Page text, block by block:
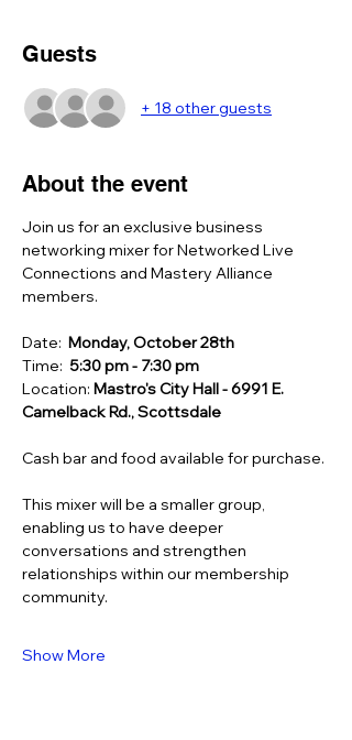
Guests
+ 18 other guests
About the event
Join us for an exclusive business
networking mixer for Networked Live
Connections and Mastery Alliance
members.
Date: Monday, October 28th
Time: 5:30 pm - 7:30 pm
Location: Mastro's City Hall - 6991 E.
Camelback Rd., Scottsdale
Cash bar and food available for purchase.
This mixer will be a smaller group,
enabling us to have deeper
conversations and strengthen
relationships within our membership
community.
Show More